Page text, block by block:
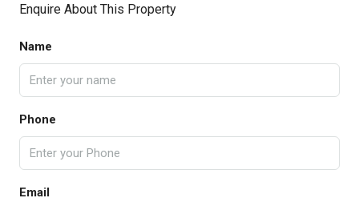
Enquire About This Property
Name
Phone
Email